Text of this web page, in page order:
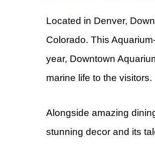
Located in Denver,
Colorado. This
year, Downtown
marine life to the visitors.
Alongside amazing
stunning decor and its